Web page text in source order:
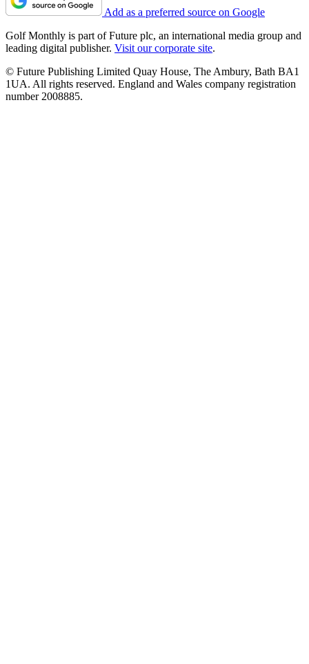
Add as a preferred source on Google
Golf Monthly is part of Future plc, an international media group and
leading digital publisher. Visit our corporate site.
© Future Publishing Limited Quay House, The Ambury, Bath BA1
1UA. All rights reserved. England and Wales company registration
number 2008885.